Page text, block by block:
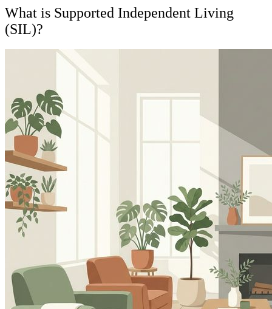
What is Supported Independent Living
(SIL)?